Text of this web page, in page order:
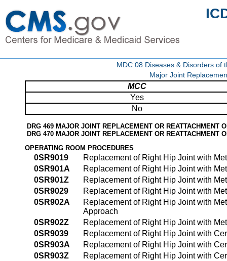
MDC 08 Diseases & Disorders of
Major Joint
MCC
Yes
No
DRG 469 MAJOR JOINT REPLACEMENT OR REATTACHMENT
DRG 470 MAJOR JOINT REPLACEMENT OR REATTACHMENT
OPERATING ROOM PROCEDURES
0SR9019
Replacement of Right Hip Joint with
0SR901A
Replacement of Right Hip Joint with
0SR901Z
Replacement of Right Hip Joint with
0SR9029
Replacement of Right Hip Joint with
0SR902A
Replacement of Right Hip Joint with
Approach
0SR902Z
Replacement of Right Hip Joint with
0SR9039
Replacement of Right Hip Joint with
0SR903A
Replacement of Right Hip Joint with
0SR903Z
Replacement of Right Hip Joint with